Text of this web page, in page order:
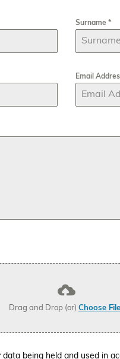
Surname *
Email
Drag and Drop (or) Choose
being held and used in